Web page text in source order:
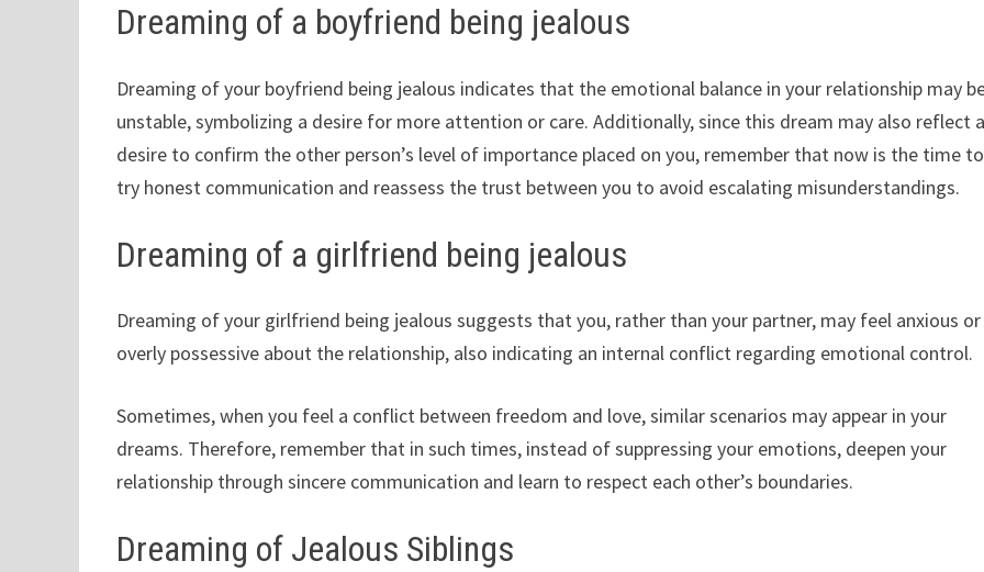
Dreaming of a boyfriend being jealous
Dreaming of your boyfriend being jealous indicates that the emotional balance in your relationship may
unstable, symbolizing a desire for more attention or care. Additionally, since this dream may also reflect
desire to confirm the other person’s level of importance placed on you, remember that now is the time to
try honest communication and reassess the trust between you to avoid escalating misunderstandings.
Dreaming of a girlfriend being jealous
Dreaming of your girlfriend being jealous suggests that you, rather than your partner, may feel anxious or
overly possessive about the relationship, also indicating an internal conflict regarding emotional control.
Sometimes, when you feel a conflict between freedom and love, similar scenarios may appear in your
dreams. Therefore, remember that in such times, instead of suppressing your emotions, deepen your
relationship through sincere communication and learn to respect each other’s boundaries.
Dreaming of Jealous Siblings